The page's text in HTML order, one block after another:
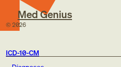
Med Genius
© 2026
ICD-10-CM